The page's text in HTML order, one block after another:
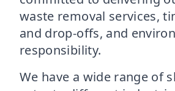
waste removal services,
and drop-offs, and
responsibility.
We have a wide range of